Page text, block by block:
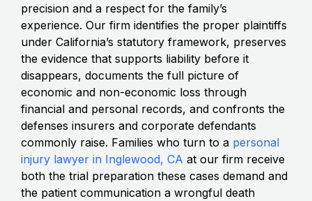
precision and a respect for the family’s
experience. Our firm identifies the proper plaintiffs
under California’s statutory framework, preserves
the evidence that supports liability before it
disappears, documents the full picture of
economic and non-economic loss through
financial and personal records, and confronts the
defenses insurers and corporate defendants
commonly raise. Families who turn to a personal
injury lawyer in Inglewood, CA at our firm receive
both the trial preparation these cases demand and
the patient communication a wrongful death